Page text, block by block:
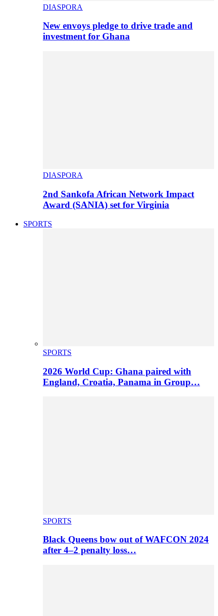
DIASPORA
New envoys pledge to drive trade and
investment for Ghana
DIASPORA
2nd Sankofa African Network Impact
Award (SANIA) set for Virginia
SPORTS
SPORTS
2026 World Cup: Ghana paired with
England, Croatia, Panama in Group…
SPORTS
Black Queens bow out of WAFCON 2024
after 4–2 penalty loss…